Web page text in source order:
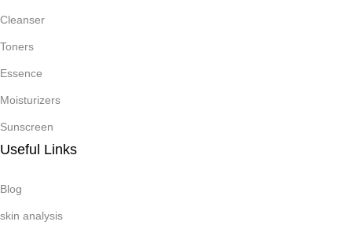
Cleanser
Toners
Essence
Moisturizers
Sunscreen
Useful Links
Blog
skin analysis